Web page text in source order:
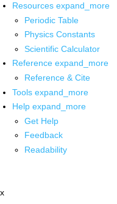
Resources expand_more
Periodic Table
Physics Constants
Scientific Calculator
Reference expand_more
Reference & Cite
Tools expand_more
Help expand_more
Get Help
Feedback
Readability
x